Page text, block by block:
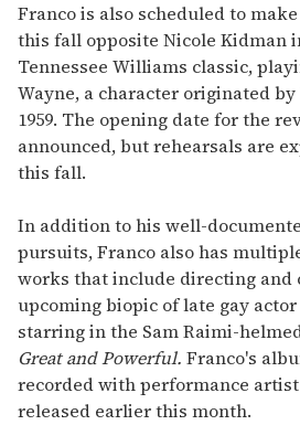
Franco is also scheduled to
this fall opposite Nicole Kidman
Tennessee Williams classic,
Wayne, a character originated
1959. The opening date for the
announced, but rehearsals are
this fall.
In addition to his well-
pursuits, Franco also has
works that include directing and
upcoming biopic of late gay
starring in the Sam Raimi-
Great and Powerful. Franco's
recorded with performance
released earlier this month.